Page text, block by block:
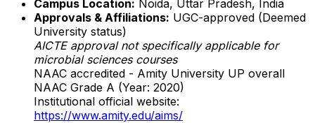
Campus Location: Noida, Uttar Pradesh, India
Approvals & Affiliations: UGC-approved (Deemed
University status)
AICTE approval not specifically applicable for
microbial sciences courses
NAAC accredited - Amity University UP overall
NAAC Grade A (Year: 2020)
Institutional official website:
https://www.amity.edu/aims/